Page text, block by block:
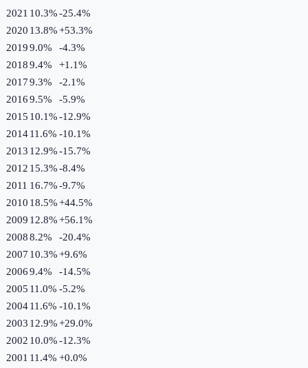
2021 10.3%-25.4%
2020 13.8%+53.3%
20199.0% -4.3%
20189.4% +1.1%
20179.3% -2.1%
20169.5% -5.9%
2015 10.1%-12.9%
201411.6% -10.1%
2013 12.9%-15.7%
2012 15.3%-8.4%
2011 16.7%-9.7%
2010 18.5%+44.5%
2009 12.8%+56.1%
20088.2% -20.4%
2007 10.3%+9.6%
20069.4% -14.5%
2005 11.0% -5.2%
200411.6% -10.1%
2003 12.9%+29.0%
2002 10.0%-12.3%
2001 11.4% +0.0%